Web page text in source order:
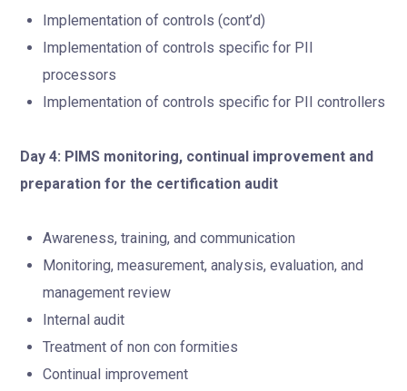
Implementation of controls (cont’d)
Implementation of controls specific for PII
processors
Implementation of controls specific for PII controllers
Day 4: PIMS monitoring, continual improvement and
preparation for the certification audit
Awareness, training, and communication
Monitoring, measurement, analysis, evaluation, and
management review
Internal audit
Treatment of non con formities
Continual improvement